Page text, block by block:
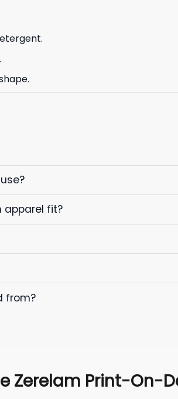
apparel fit?
from?
Zerelam Print-On-